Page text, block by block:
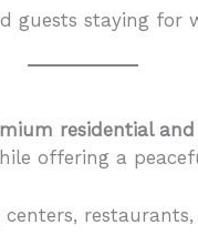
guests staying for
residential
offering a